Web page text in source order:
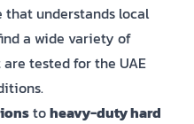
that understands local
a wide variety of
tested for the UAE
toheavy-duty hard